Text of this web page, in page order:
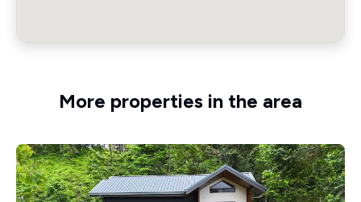
More properties in the area